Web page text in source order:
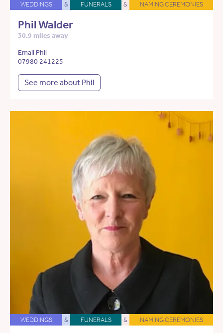
WEDDINGS & FUNERALS & NAMING CEREMONIES
Phil Walder
30.9 miles away
Email Phil
07980 241225
See more about Phil
WEDDINGS & FUNERALS & NAMING CEREMONIES